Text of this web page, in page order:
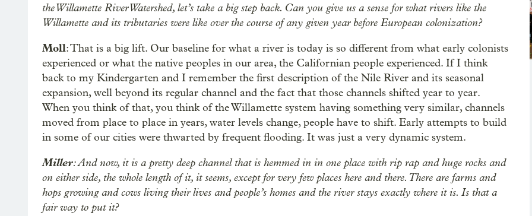
the Willamette River Watershed, let’s take a big step back. Can you give us a sense for what rivers like the
Willamette and its tributaries were like over the course of any given year before European colonization?
Moll: That is a big lift. Our baseline for what a river is today is so different from what early colonists
experienced or what the native peoples in our area, the Californian people experienced. If I think
back to my Kindergarten and I remember the first description of the Nile River and its seasonal
expansion, well beyond its regular channel and the fact that those channels shifted year to year.
When you think of that, you think of the Willamette system having something very similar, channels
moved from place to place in years, water levels change, people have to shift. Early attempts to build
in some of our cities were thwarted by frequent flooding. It was just a very dynamic system.
Miller: And now, it is a pretty deep channel that is hemmed in in one place with rip rap and huge rocks and
on either side, the whole length of it, it seems, except for very few places here and there. There are farms and
hops growing and cows living their lives and people’s homes and the river stays exactly where it is. Is that a
fair way to put it?